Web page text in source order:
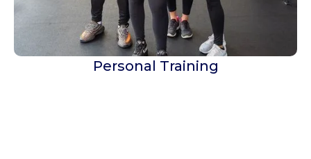
Personal Training